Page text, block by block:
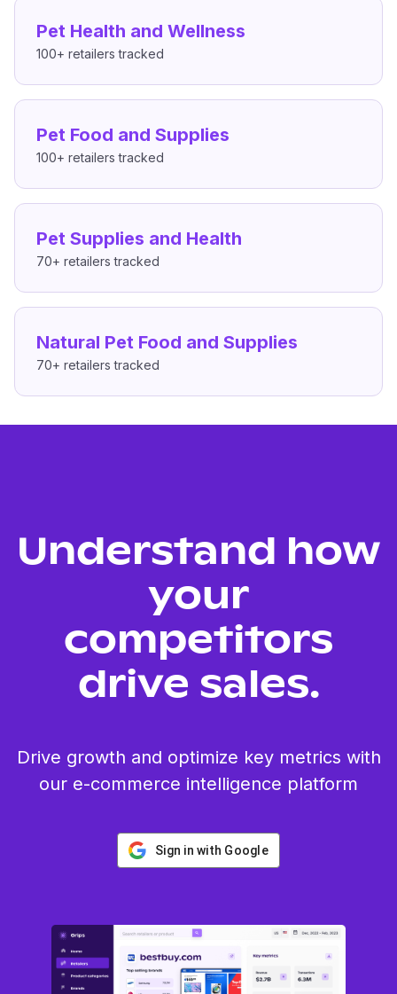
Pet Health and Wellness
100+ retailers tracked
Pet Food and Supplies
100+ retailers tracked
Pet Supplies and Health
70+ retailers tracked
Natural Pet Food and Supplies
70+ retailers tracked
Understand how
your
competitors
drive sales.
Drive growth and optimize key metrics with
our e-commerce intelligence platform
Sign in with Google